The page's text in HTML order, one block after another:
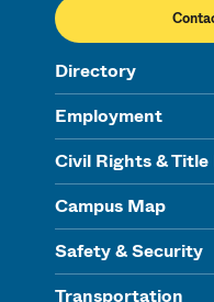
Directory
Employment
Civil Rights & Title
Campus Map
Safety & Security
Transportation